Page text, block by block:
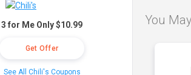
You
3 for Me Only $10.99
Get Offer
See All Chili's Coupons